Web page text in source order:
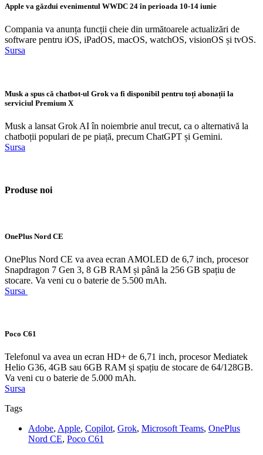
Apple va găzdui evenimentul WWDC 24 în perioada 10-14 iunie
Compania va anunța funcții cheie din următoarele actualizări de
software pentru iOS, iPadOS, macOS, watchOS, visionOS și tvOS.
Sursa
Musk a spus că chatbot-ul Grok va fi disponibil pentru toți abonații la
serviciul Premium X
Musk a lansat Grok AI în noiembrie anul trecut, ca o alternativă la
chatboții populari de pe piață, precum ChatGPT și Gemini.
Sursa
Produse noi
OnePlus Nord CE
OnePlus Nord CE va avea ecran AMOLED de 6,7 inch, procesor
Snapdragon 7 Gen 3, 8 GB RAM și până la 256 GB spațiu de
stocare. Va veni cu o baterie de 5.500 mAh.
Sursa
Poco C61
Telefonul va avea un ecran HD+ de 6,71 inch, procesor Mediatek
Helio G36, 4GB sau 6GB RAM și spațiu de stocare de 64/128GB.
Va veni cu o baterie de 5.000 mAh.
Sursa
Tags
Adobe, Apple, Copilot, Grok, Microsoft Teams, OnePlus
Nord CE, Poco C61